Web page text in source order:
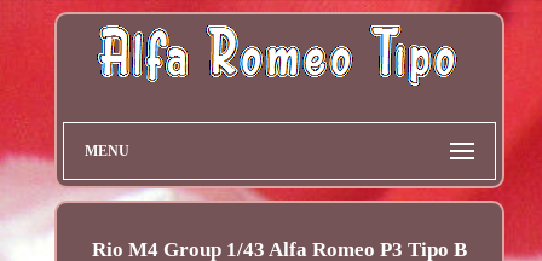
MENU
Rio M4 Group 1/43 Alfa Romeo P3 Tipo B